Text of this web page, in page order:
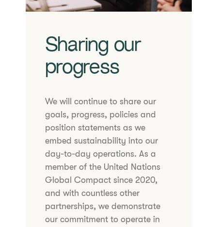
Sharing our
progress
We will continue to share our
goals, progress, policies and
position statements as we
embed sustainability into our
day-to-day operations. As a
member of the United Nations
Global Compact since 2020,
and with countless other
partnerships, we demonstrate
our commitment to operate in